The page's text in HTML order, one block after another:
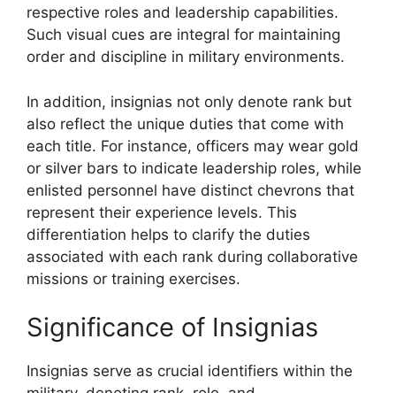
respective roles and leadership capabilities.
Such visual cues are integral for maintaining
order and discipline in military environments.
In addition, insignias not only denote rank but
also reflect the unique duties that come with
each title. For instance, officers may wear gold
or silver bars to indicate leadership roles, while
enlisted personnel have distinct chevrons that
represent their experience levels. This
differentiation helps to clarify the duties
associated with each rank during collaborative
missions or training exercises.
Significance of Insignias
Insignias serve as crucial identifiers within the